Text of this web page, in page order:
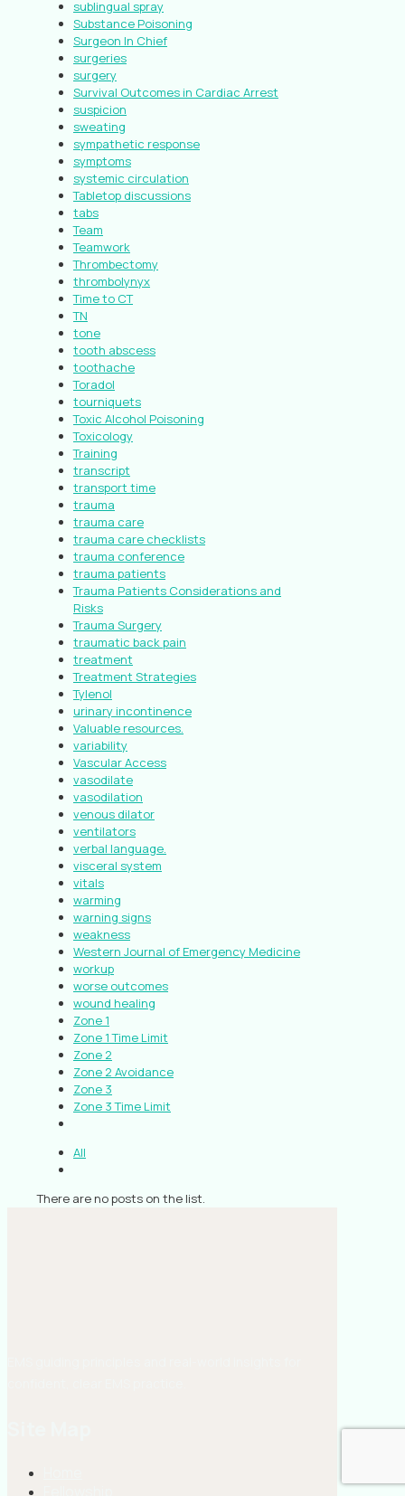
sublingual spray
Substance Poisoning
Surgeon In Chief
surgeries
surgery
Survival Outcomes in Cardiac Arrest
suspicion
sweating
sympathetic response
symptoms
systemic circulation
Tabletop discussions
tabs
Team
Teamwork
Thrombectomy
thrombolynyx
Time to CT
TN
tone
tooth abscess
toothache
Toradol
tourniquets
Toxic Alcohol Poisoning
Toxicology
Training
transcript
transport time
trauma
trauma care
trauma care checklists
trauma conference
trauma patients
Trauma Patients Considerations and
Risks
Trauma Surgery
traumatic back pain
treatment
Treatment Strategies
Tylenol
urinary incontinence
Valuable resources.
variability
Vascular Access
vasodilate
vasodilation
venous dilator
ventilators
verbal language.
visceral system
vitals
warming
warning signs
weakness
Western Journal of Emergency Medicine
workup
worse outcomes
wound healing
Zone 1
Zone 1 Time Limit
Zone 2
Zone 2 Avoidance
Zone 3
Zone 3 Time Limit
All
There are no posts on the list.